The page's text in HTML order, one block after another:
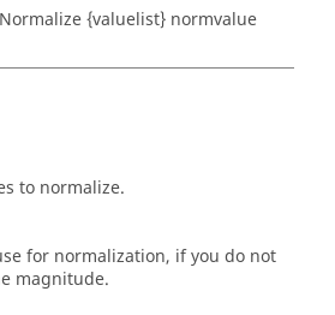
{valuelist} normvalue
to normalize.
for normalization, if you do not
magnitude.